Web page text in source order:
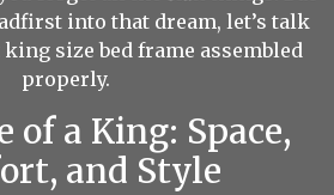
into that dream, let’s talk
size bed frame assembled
properly.
of a King: Space,
and Style